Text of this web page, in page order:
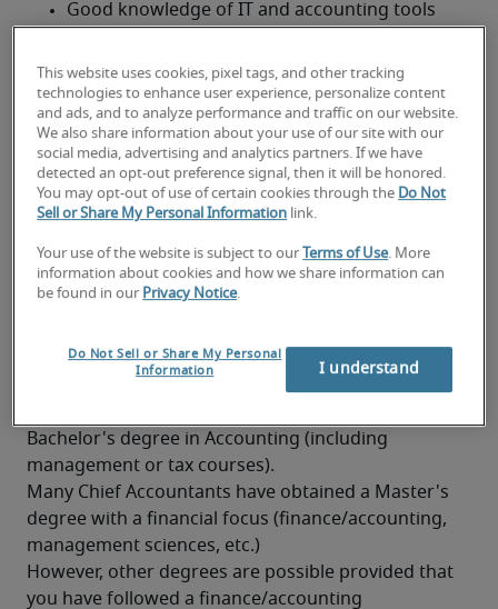
Good knowledge of IT and accounting tools
Edwards, etc.)
Confident with numbers
Knowledge of professional Dutch and French is
highly appreciated
Knowledge of taxation
Good analytical and synthesizing skills
What background is needed to
become a Chief Accountant?
Bachelor's degree in Accounting (including
management or tax courses).
Many Chief Accountants have obtained a Master's
degree with a financial focus (finance/accounting,
management sciences, etc.)
However, other degrees are possible provided that
you have followed a finance/accounting
This website uses cookies, pixel tags, and other tracking
technologies to enhance user experience, personalize content
and ads, and to analyze performance and traffic on our website.
We also share information about your use of our site with our
social media, advertising and analytics partners. If we have
detected an opt-out preference signal, then it will be honored.
You may opt-out of use of certain cookies through the Do Not
Sell or Share My Personal Information link.
Your use of the website is subject to our Terms of Use. More
information about cookies and how we share information can
be found in our Privacy Notice.
Do Not Sell or Share My Personal
Information
I understand